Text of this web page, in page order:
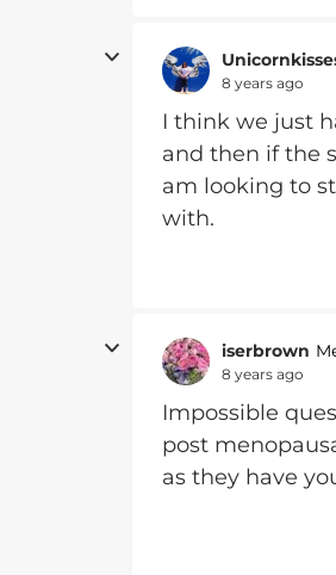
8 years ago
I think we just
and then if the
am looking to
with.
iserbrown
8 years ago
Impossible
post
as they have